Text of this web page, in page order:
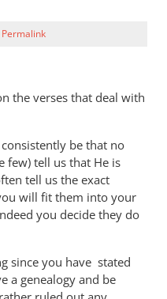
Permalink
the verses that deal with
be that no
few) tell us that He is
tell us the exact
will fit them into your
you decide they do
since you have stated
a genealogy and be